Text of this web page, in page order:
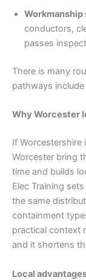
Workmanship
conductors,
passes
There is many
pathways
Why Worcester
If Worcestershire
Worcester bring
time and builds
Elec Training
the same
containment
practical context
and it shortens
Local